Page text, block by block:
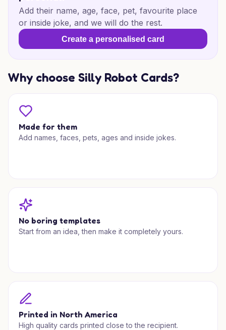
Add their name, age, face, pet, favourite place
or inside joke, and we will do the rest.
Create a personalised card
Why choose Silly Robot Cards?
Made for them
Add names, faces, pets, ages and inside jokes.
No boring templates
Start from an idea, then make it completely yours.
Printed in North America
High quality cards printed close to the recipient.